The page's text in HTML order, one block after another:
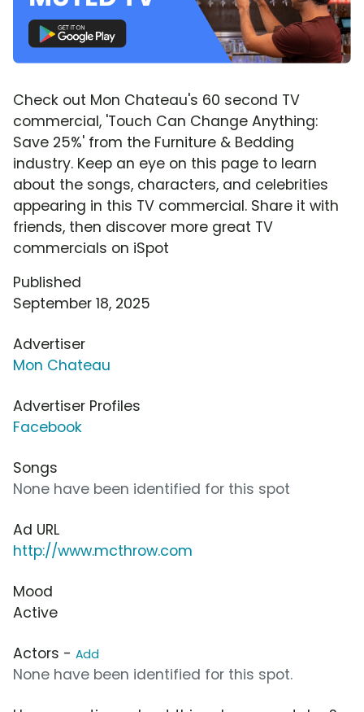
Check out Mon Chateau's 60 second TV
commercial, 'Touch Can Change Anything:
Save 25%' from the Furniture & Bedding
industry. Keep an eye on this page to learn
about the songs, characters, and celebrities
appearing in this TV commercial. Share it with
friends, then discover more great TV
commercials on iSpot
Published
September 18, 2025
Advertiser
Mon Chateau
Advertiser Profiles
Facebook
Songs
None have been identified for this spot
Ad URL
http://www.mcthrow.com
Mood
Active
Actors - Add
None have been identified for this spot.